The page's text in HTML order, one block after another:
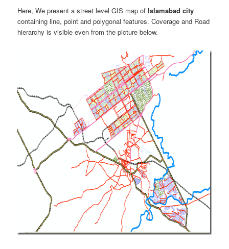
Here, We present a street level GIS map ofIslamabad city
containing line, point and polygonal features. Coverage and Road
hierarchy is visible even from the picture below.